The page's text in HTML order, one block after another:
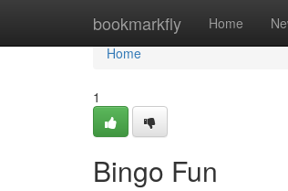
bookmarkfly Home
Home
Home
1
Bingo Fun